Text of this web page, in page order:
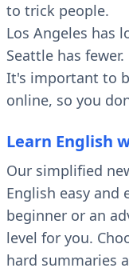
to trick people.
Los Angeles has
Seattle has fewer.
It's important to
online, so you
Learn English
Our simplified
English easy and
beginner or an
level for you.
hard summaries